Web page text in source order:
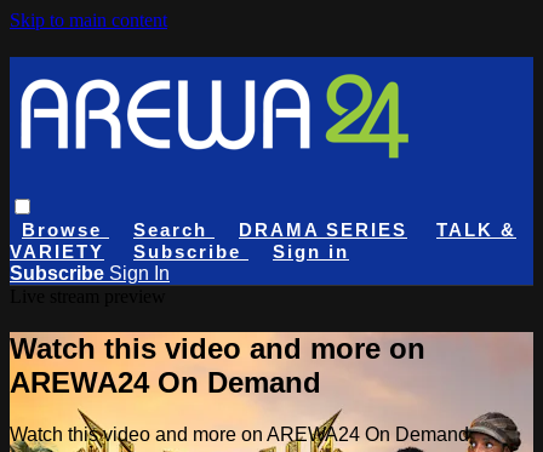
Skip to main content
Browse Search DRAMA SERIES
TALK &
VARIETY
Subscribe
Sign in
Subscribe Sign In
Watch this video and more on
AREWA24 On Demand
Watch this video and more on AREWA24 On Demand